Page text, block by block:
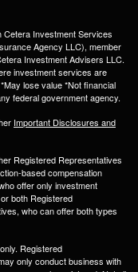
Investment Services
Agency LLC), member
Investment Advisers LLC.
investment services are
lose value *Not financial
federal government agency.
Important Disclosures and
Registered Representatives
based compensation
offer only investment
both Registered
who can offer both types
Registered
only conduct business with